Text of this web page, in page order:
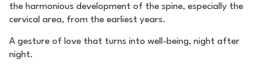
the harmonious development of the spine, especially the
cervical area, from the earliest years.
A gesture of love that turns into well-being, night after
night.